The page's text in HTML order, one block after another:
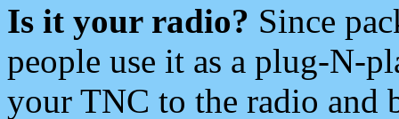
Is it your radio? Since
people use it as a plug-N-
your TNC to the radio and